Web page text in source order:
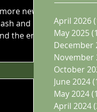
new
and
the end
April 2026
May 2025
December
November
October
June 2024
May 2024
April 2024